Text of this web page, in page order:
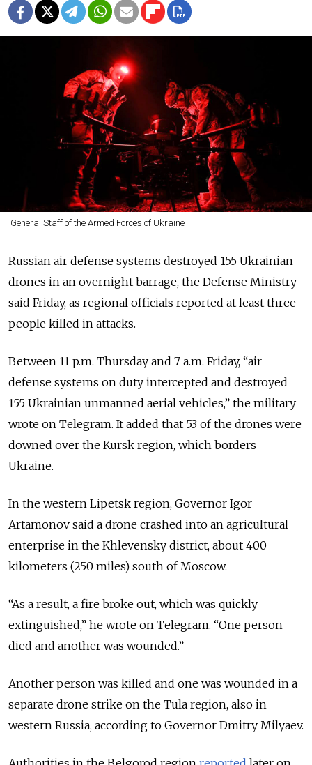
General Staff of the Armed Forces of Ukraine
Russian air defense systems destroyed 155 Ukrainian
drones in an overnight barrage, the Defense Ministry
said Friday, as regional officials reported at least three
people killed in attacks.
Between 11 p.m. Thursday and 7 a.m. Friday, “air
defense systems on duty intercepted and destroyed
155 Ukrainian unmanned aerial vehicles,” the military
wrote on Telegram. It added that 53 of the drones were
downed over the Kursk region, which borders
Ukraine.
In the western Lipetsk region, Governor Igor
Artamonov said a drone crashed into an agricultural
enterprise in the Khlevensky district, about 400
kilometers (250 miles) south of Moscow.
“As a result, a fire broke out, which was quickly
extinguished,” he wrote on Telegram. “One person
died and another was wounded.”
Another person was killed and one was wounded in a
separate drone strike on the Tula region, also in
western Russia, according to Governor Dmitry Milyaev.